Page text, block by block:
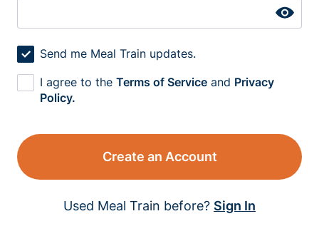
Send me Meal Train updates.
I agree to the Terms of Service and Privacy
Policy.
Create an Account
Used Meal Train before? Sign In